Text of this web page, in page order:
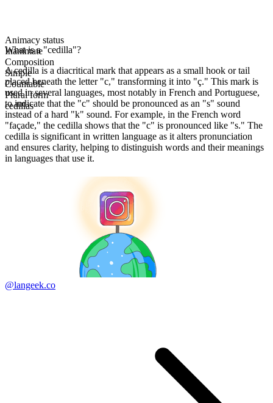
Animacy status
Inanimate
Composition
Simple
Countable
Plural form
cedillas
What is a "cedilla"?
A cedilla is a diacritical mark that appears as a small hook or tail
placed beneath the letter "c," transforming it into "ç." This mark is
used in several languages, most notably in French and Portuguese,
to indicate that the "c" should be pronounced as an "s" sound
instead of a hard "k" sound. For example, in the French word
"façade," the cedilla shows that the "c" is pronounced like "s." The
cedilla is significant in written language as it alters pronunciation
and ensures clarity, helping to distinguish words and their meanings
in languages that use it.
@langeek.co